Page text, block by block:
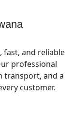
fast, and reliable
professional
transport, and a
customer.